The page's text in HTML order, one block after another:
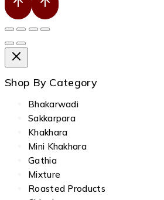
Shop By Category
Bhakarwadi
Sakkarpara
Khakhara
Mini Khakhara
Gathia
Mixture
Roasted Products